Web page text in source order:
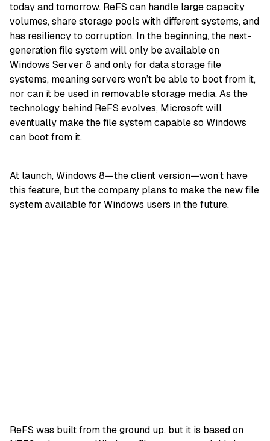
today and tomorrow. ReFS can handle large capacity
volumes, share storage pools with different systems, and
has resiliency to corruption. In the beginning, the next-
generation file system will only be available on
Windows Server 8 and only for data storage file
systems, meaning servers won’t be able to boot from it,
nor can it be used in removable storage media. As the
technology behind ReFS evolves, Microsoft will
eventually make the file system capable so Windows
can boot from it.
At launch, Windows 8—the client version—won’t have
this feature, but the company plans to make the new file
system available for Windows users in the future.
ReFS was built from the ground up, but it is based on